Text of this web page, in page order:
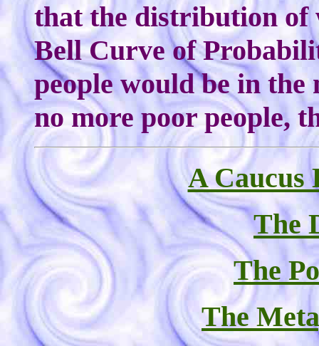
that the distribution of
Bell Curve of
people would be in
no more poor people,
A Caucus
The
The
The